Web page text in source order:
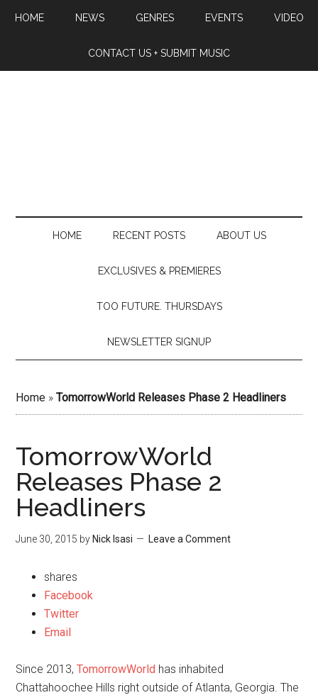
HOME NEWS GENRES EVENTS VIDEO
CONTACT US + SUBMIT MUSIC
HOME RECENT POSTS ABOUT US
EXCLUSIVES & PREMIERES
TOO FUTURE. THURSDAYS
NEWSLETTER SIGNUP
Home »TomorrowWorld Releases Phase 2 Headliners
TomorrowWorld
Releases Phase 2
Headliners
June 30, 2015 by Nick Isasi Leave a Comment
shares
Facebook
Twitter
Email
Since 2013,TomorrowWorld has inhabited
Chattahoochee Hills right outside of Atlanta, Georgia. The